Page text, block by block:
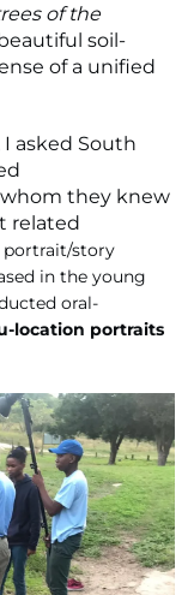
of the
soil-
of a unified
asked South
they knew
related
story
in the young
oral-
location portraits